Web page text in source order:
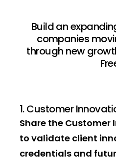
Build an
companies
through new
1. Customer
Share the Customer
to validate client
credentials and